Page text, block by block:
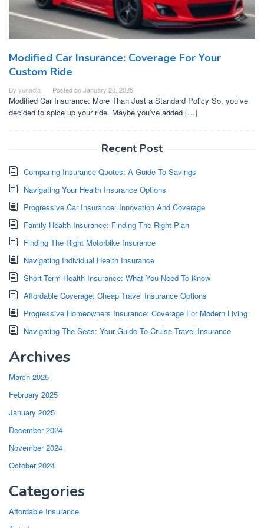
Modified Car Insurance: Coverage For Your
Custom Ride
By yunadia Posted onJanuary 20, 2025
Modified Car Insurance: More Than Just a Standard Policy So, you’ve
decided to spice up your ride. Maybe you’ve added […]
Recent Post
Comparing Insurance Quotes: A Guide To Savings
Navigating Your Health Insurance Options
Progressive Car Insurance: Innovation And Coverage
Family Health Insurance: Finding The Right Plan
Finding The Right Motorbike Insurance
Navigating Individual Health Insurance
Short-Term Health Insurance: What You Need To Know
Affordable Coverage: Cheap Travel Insurance Options
Progressive Homeowners Insurance: Coverage For Modern Living
Navigating The Seas: Your Guide To Cruise Travel Insurance
Archives
March 2025
February 2025
January 2025
December 2024
November 2024
October 2024
Categories
Affordable Insurance